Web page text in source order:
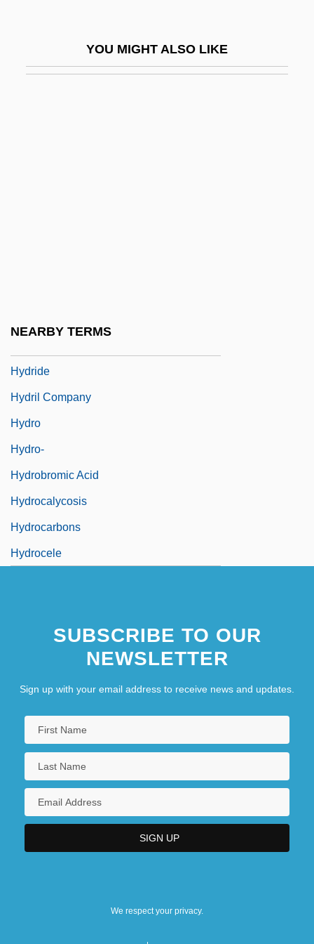
YOU MIGHT ALSO LIKE
NEARBY TERMS
Hydride
Hydril Company
Hydro
Hydro-
Hydrobromic Acid
Hydrocalycosis
Hydrocarbons
Hydrocele
SUBSCRIBE TO OUR
NEWSLETTER
Sign up with your email address to receive news and updates.
We respect your privacy.